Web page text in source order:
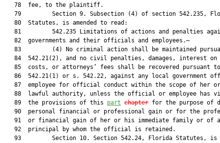
   78  fee, to the plaintiff.
79         Section 9. Subsection (4) of section 542.235,
   80  Statutes, is amended to read:
81         542.235 Limitations of actions and penalties
   82  governments and their officials and employees.—
83         (4) No criminal action shall be maintained
84  542.21(2), and no civil penalties, damages, interest on
85  costs, or attorneys’ fees shall be recovered pursuant
86  542.21(1) or s. 542.22, against any local government
87  employee for official conduct within the scope of her
88  lawful authority, unless the official or employee has
   89  the provisions of this
part chapter for the purpose of
90  personal financial or professional gain or for the
91  or financial gain of her or his immediate family or of
   92  principal by whom the official is retained.
93         Section 10. Section 542.24, Florida Statutes, is